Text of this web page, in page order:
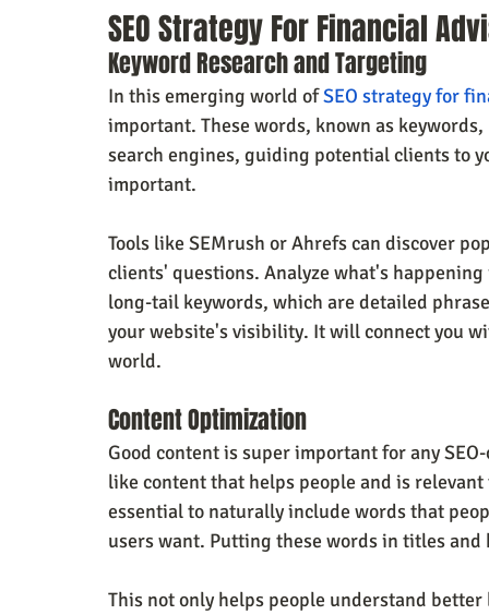
SEO Strategy For Financial
Keyword Research and Targeting
In this emerging world of SEO strategy for
important. These words, known as
search engines, guiding potential clients to
important.
Tools like SEMrush or Ahrefs can discover
clients' questions. Analyze what's
long-tail keywords, which are detailed
your website's visibility. It will connect you
world.
Content Optimization
Good content is super important for any
like content that helps people and is
essential to naturally include words that
users want. Putting these words in titles
This not only helps people understand